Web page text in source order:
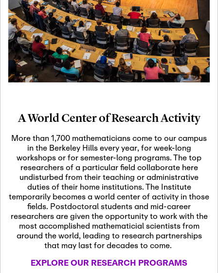
19
Motivic Homotopy
Theory: Connections
and Applications
Oct
29
October 29th, 2026-October
29th, 2026
Modern Math
Nov
03
November 3rd, 2026-
SLMath Audit Cmte.
(virtual)
Nov
04
November 4th, 2026-
November 4th, 2026
SLMath Finance Cmte.
meeting (virtual)
Nov
05
November 5th, 2026 -
November 5th, 2026
SLMath Steering Cmte.
A World Center of Research Activity
More than 1,700 mathematicians come to our campus
in the Berkeley Hills every year, for week-long
workshops or for semester-long programs. The top
researchers of a particular field collaborate here
undisturbed from their teaching or administrative
duties of their home institutions. The Institute
temporarily becomes a world center of activity in those
fields. Postdoctoral students and mid-career
researchers are given the opportunity to work with the
most accomplished mathematicial scientists from
around the world, leading to research partnerships
that may last for decades to come.
EXPLORE OUR RESEARCH PROGRAMS